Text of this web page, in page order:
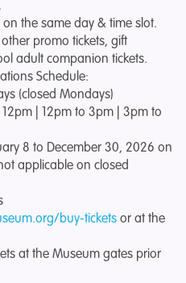
the same day & time slot.
promo tickets, gift
adult companion tickets.
Schedule:
(closed Mondays)
12pm | 12pm to 3pm | 3pm to
8 to December 30, 2026 on
applicable on closed
buy-tickets or at the
at the Museum gates prior